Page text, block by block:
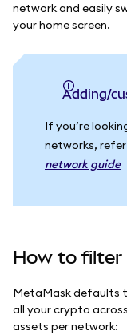
network and easily
your home screen.
Adding/
If you’re
networks,
network guide
How to
MetaMask defaults
all your crypto
assets per network: